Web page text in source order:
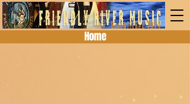
Home